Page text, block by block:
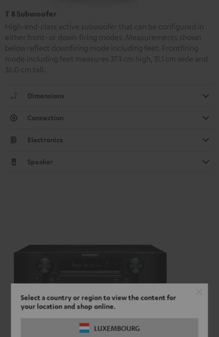
Select a country or region to view the content for
your location and shop online.
LUXEMBOURG
T 8 Subwoofer
High-end-class active subwoofer that can be configured in
either front- or down-firing modes. Measurements shown
below reflect downfiring mode including feet. Frontfiring
mode including feet measures 37.3 cm high, 31.1 cm wide and
36.0 cm tall.
Dimensions
Connection
Electronics
Speaker